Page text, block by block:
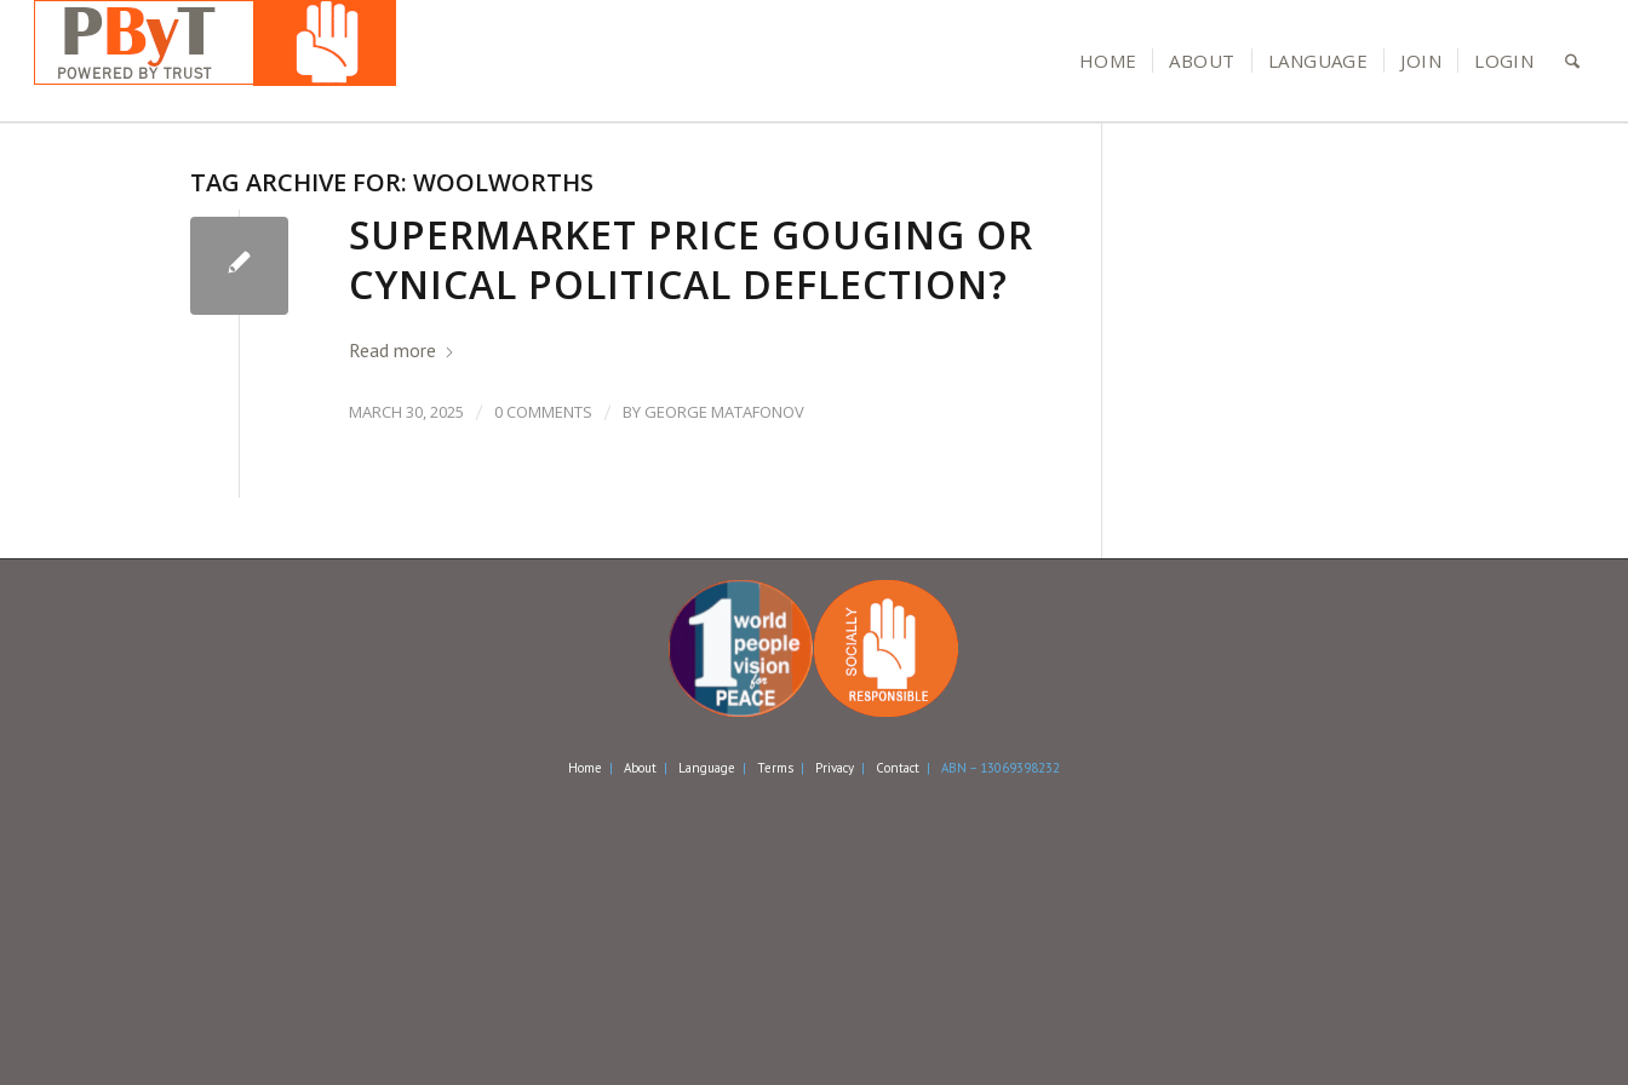
HOME ABOUT LANGUAGE JOIN LOGIN
TAG ARCHIVE FOR: WOOLWORTHS
SUPERMARKET PRICE GOUGING OR
CYNICAL POLITICAL DEFLECTION?
Read more
MARCH 30, 2025 / 0 COMMENTS / BY GEORGE MATAFONOV
Home | About | Language | Terms | Privacy | Contact | ABN – 13069398232